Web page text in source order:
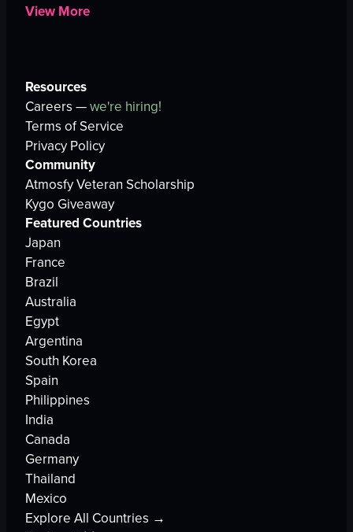
View More
Resources
Careers —we're hiring!
Terms of Service
Privacy Policy
Community
Atmosfy Veteran Scholarship
Kygo Giveaway
Featured Countries
Japan
France
Brazil
Australia
Egypt
Argentina
South Korea
Spain
Philippines
India
Canada
Germany
Thailand
Mexico
Explore All Countries →